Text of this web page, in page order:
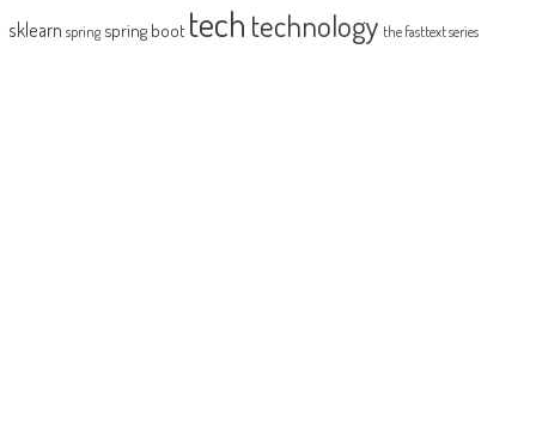
sklearn spring spring boot tech technology the fasttext series